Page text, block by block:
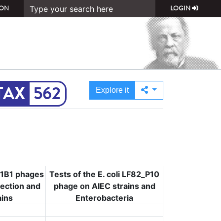
LOGIN
562 Explore it
phages
and
Tests of the E. coli LF82_P10
phage on AIEC strains and
Enterobacteria